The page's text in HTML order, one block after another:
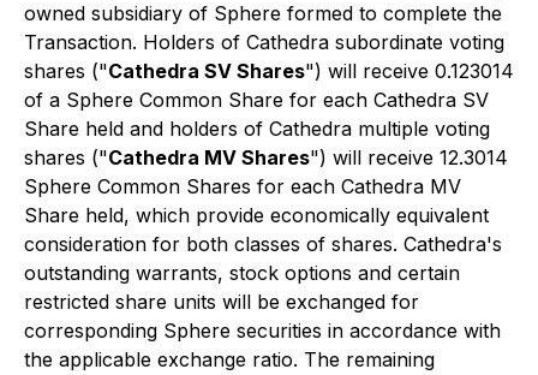
owned subsidiary of Sphere formed to complete the
Transaction. Holders of Cathedra subordinate voting
shares ("Cathedra SV Shares") will receive 0.123014
of a Sphere Common Share for each Cathedra SV
Share held and holders of Cathedra multiple voting
shares ("Cathedra MV Shares") will receive 12.3014
Sphere Common Shares for each Cathedra MV
Share held, which provide economically equivalent
consideration for both classes of shares. Cathedra's
outstanding warrants, stock options and certain
restricted share units will be exchanged for
corresponding Sphere securities in accordance with
the applicable exchange ratio. The remaining